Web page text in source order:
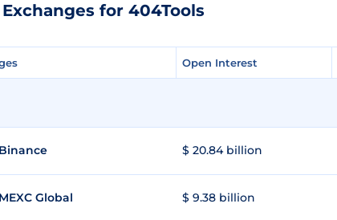
for 404Tools
Open Interest
Open Interest
Binance $ 20.84 billion
MEXC Global $ 9.38 billion